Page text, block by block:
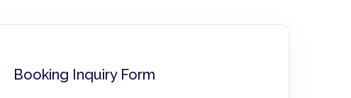
Booking Inquiry Form